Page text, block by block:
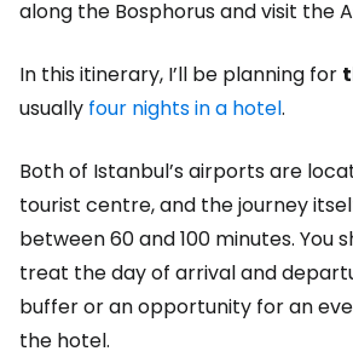
along the Bosphorus and visit the
In this itinerary, I’ll be planning for
usually four nights in a hotel.
Both of Istanbul’s airports are
tourist centre, and the journey
between 60 and 100 minutes. You
treat the day of arrival and
buffer or an opportunity for an
the hotel.